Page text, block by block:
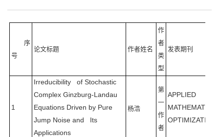
序
号
论文标题 作者姓名
作
者
类
型
发表期刊
1
Irreducibility of Stochastic
Complex Ginzburg-Landau
Equations Driven by Pure
Jump Noise and Its
Applications
杨浩
第
一
作
者
APPLIED
MATHEMATICS
OPTIMIZATION